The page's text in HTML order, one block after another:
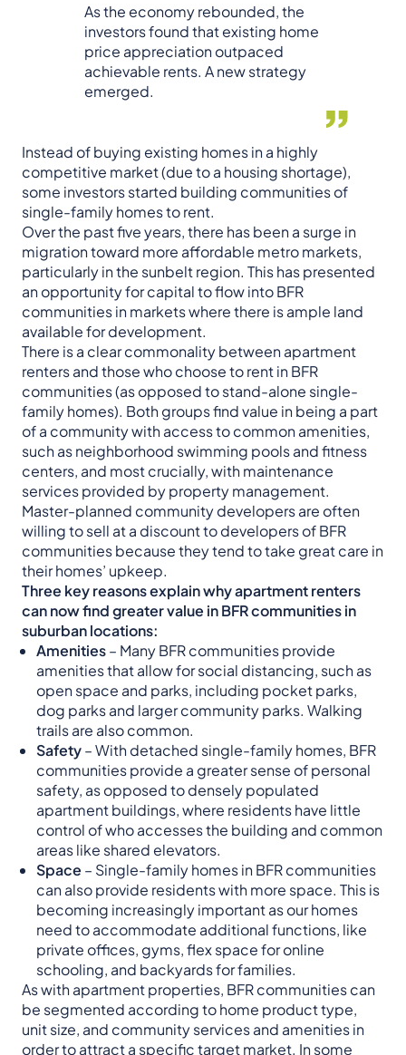
As the economy rebounded, the
investors found that existing home
price appreciation outpaced
achievable rents. A new strategy
emerged.
Instead of buying existing homes in a highly
competitive market (due to a housing shortage),
some investors started building communities of
single-family homes to rent.
Over the past five years, there has been a surge in
migration toward more affordable metro markets,
particularly in the sunbelt region. This has presented
an opportunity for capital to flow into BFR
communities in markets where there is ample land
available for development.
There is a clear commonality between apartment
renters and those who choose to rent in BFR
communities (as opposed to stand-alone single-
family homes). Both groups find value in being a part
of a community with access to common amenities,
such as neighborhood swimming pools and fitness
centers, and most crucially, with maintenance
services provided by property management.
Master-planned community developers are often
willing to sell at a discount to developers of BFR
communities because they tend to take great care in
their homes’ upkeep.
Three key reasons explain why apartment renters
can now find greater value in BFR communities in
suburban locations:
Amenities– Many BFR communities provide
amenities that allow for social distancing, such as
open space and parks, including pocket parks,
dog parks and larger community parks. Walking
trails are also common.
Safety– With detached single-family homes, BFR
communities provide a greater sense of personal
safety, as opposed to densely populated
apartment buildings, where residents have little
control of who accesses the building and common
areas like shared elevators.
Space – Single-family homes in BFR communities
can also provide residents with more space. This is
becoming increasingly important as our homes
need to accommodate additional functions, like
private offices, gyms, flex space for online
schooling, and backyards for families.
As with apartment properties, BFR communities can
be segmented according to home product type,
unit size, and community services and amenities in
order to attract a specific target market. In some